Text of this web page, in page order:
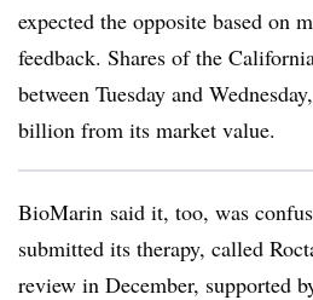
expected the opposite based on
feedback. Shares of the
between Tuesday and
billion from its market value.
BioMarin said it, too, was
submitted its therapy, called
review in December, supported